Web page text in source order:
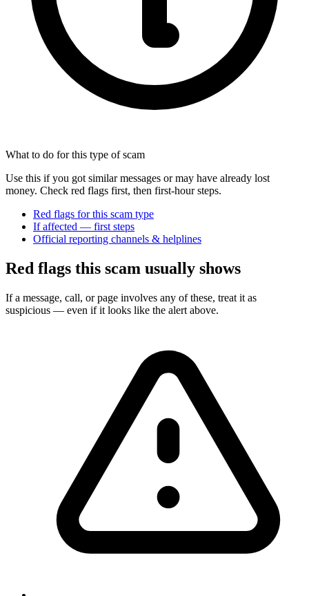
What to do for this type of scam
Use this if you got similar messages or may have already lost
money. Check red flags first, then first-hour steps.
Red flags for this scam type
If affected — first steps
Official reporting channels & helplines
Red flags this scam usually shows
If a message, call, or page involves any of these, treat it as
suspicious — even if it looks like the alert above.